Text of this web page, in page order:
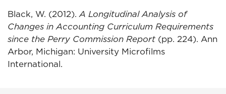
Black, W. (2012).A Longitudinal Analysis of
Changes in Accounting Curriculum Requirements
since the Perry Commission Report (pp. 224). Ann
Arbor, Michigan: University Microfilms
International.